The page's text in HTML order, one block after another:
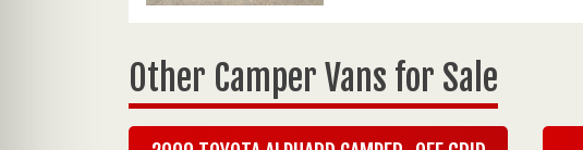
Other Camper Vans for Sale